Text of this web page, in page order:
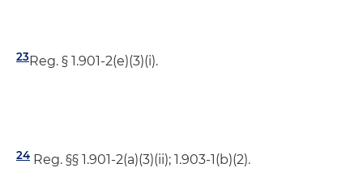
23Reg. § 1.901-2(e)(3)(i).
24 Reg. §§ 1.901-2(a)(3)(ii); 1.903-1(b)(2).